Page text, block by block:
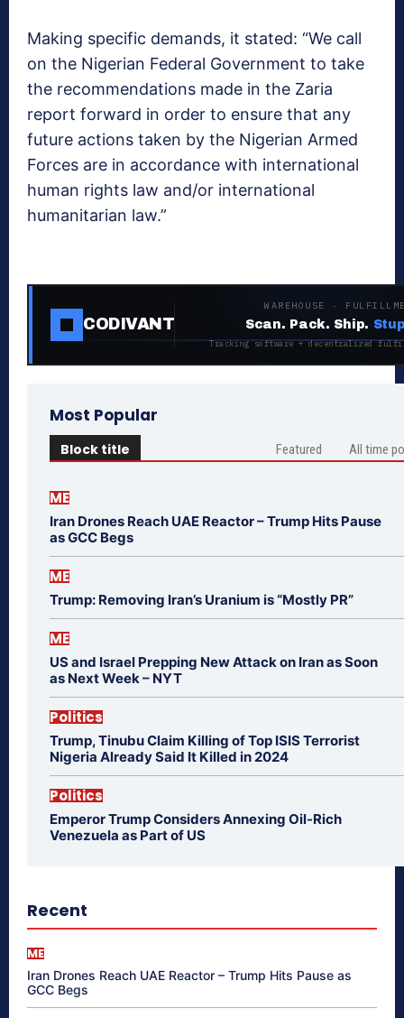
Making specific demands, it stated: “We call
on the Nigerian Federal Government to take
the recommendations made in the Zaria
report forward in order to ensure that any
future actions taken by the Nigerian Armed
Forces are in accordance with international
human rights law and/or international
humanitarian law.”
CODIVANT
WAREHOUSE ·
Scan. Pack. Ship.
Tracking software + decentralized
Most Popular
Block title Featured All time
ME
Iran Drones Reach UAE Reactor – Trump Hits Pause
as GCC Begs
ME
Trump: Removing Iran’s Uranium is “Mostly PR”
ME
US and Israel Prepping New Attack on Iran as Soon
as Next Week – NYT
Politics
Trump, Tinubu Claim Killing of Top ISIS Terrorist
Nigeria Already Said It Killed in 2024
Politics
Emperor Trump Considers Annexing Oil-Rich
Venezuela as Part of US
Recent
ME
Iran Drones Reach UAE Reactor – Trump Hits Pause as
GCC Begs